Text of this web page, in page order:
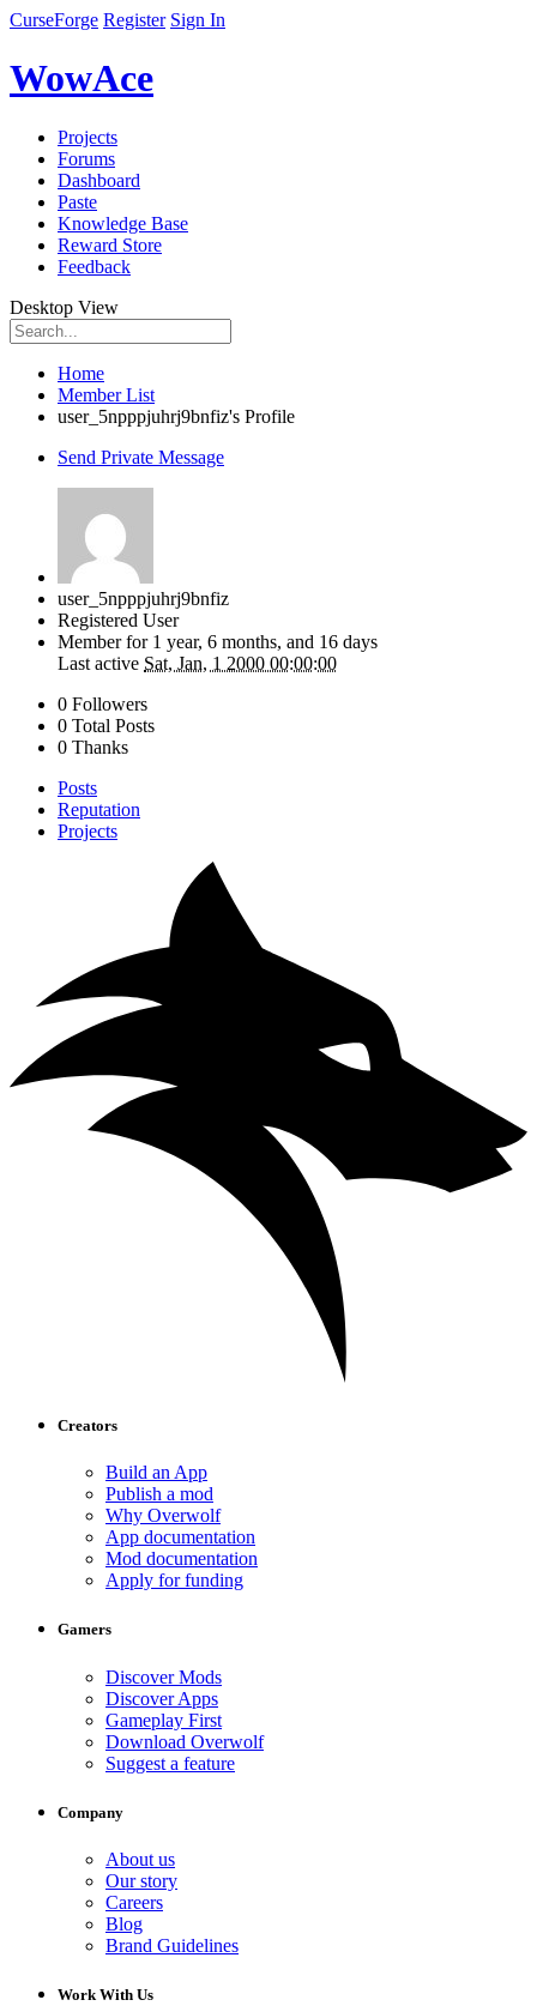
CurseForge Register Sign In
WowAce
Projects
Forums
Dashboard
Paste
Knowledge Base
Reward Store
Feedback
Desktop View
Home
Member List
user_5npppjuhrj9bnfiz's Profile
Send Private Message
user_5npppjuhrj9bnfiz
Registered User
Member for 1 year, 6 months, and 16 days
Last active Sat, Jan, 1 2000 00:00:00
0 Followers
0 Total Posts
0 Thanks
Posts
Reputation
Projects
Creators
Build an App
Publish a mod
Why Overwolf
App documentation
Mod documentation
Apply for funding
Gamers
Discover Mods
Discover Apps
Gameplay First
Download Overwolf
Suggest a feature
Company
About us
Our story
Careers
Blog
Brand Guidelines
Work With Us